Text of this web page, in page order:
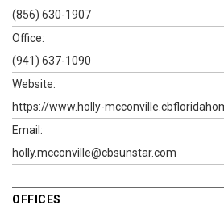
(856) 630-1907
Office:
(941) 637-1090
Website:
https://www.holly-
Email:
holly.mcconville@cbsunstar.com
OFFICES